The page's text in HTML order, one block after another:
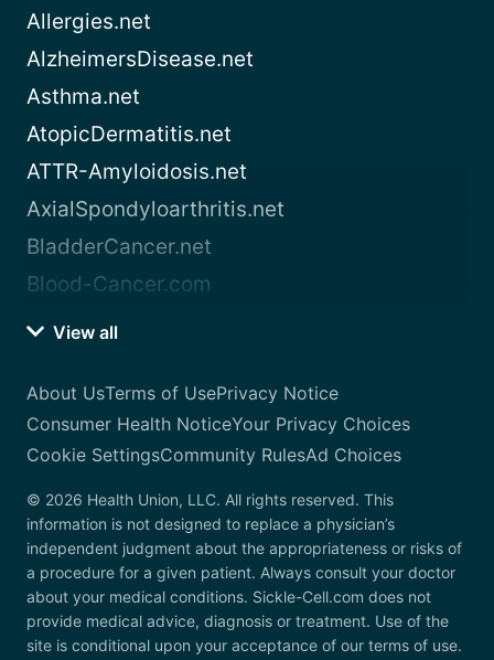
Allergies.net
AlzheimersDisease.net
Asthma.net
AtopicDermatitis.net
ATTR-Amyloidosis.net
AxialSpondyloarthritis.net
BladderCancer.net
Blood-Cancer.com
View all
About UsTerms of UsePrivacy Notice
Consumer Health NoticeYour Privacy Choices
Cookie SettingsCommunity RulesAd Choices
© 2026 Health Union, LLC. All rights reserved. This
information is not designed to replace a physician’s
independent judgment about the appropriateness or risks of
a procedure for a given patient. Always consult your doctor
about your medical conditions. Sickle-Cell.com does not
provide medical advice, diagnosis or treatment. Use of the
site is conditional upon your acceptance of our terms of use.